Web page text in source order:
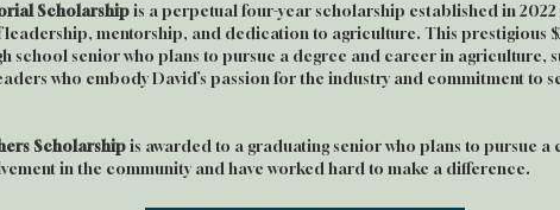
Scholarshipis a perpetual four-year scholarship established in
leadership, mentorship, and dedication to agriculture. This prestigious
school senior who plans to pursue a degree and career in agriculture,
who embody David’s passion for the industry and commitment to
Scholarshipis awarded to a graduating senior who plans to pursue
in the community and have worked hard to make a difference.